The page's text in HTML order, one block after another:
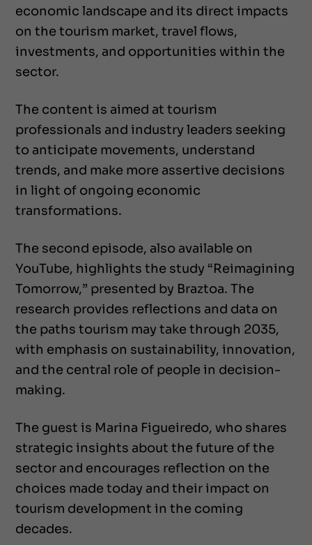
economic landscape and its direct impacts
on the tourism market, travel flows,
investments, and opportunities within the
sector.
The content is aimed at tourism
professionals and industry leaders seeking
to anticipate movements, understand
trends, and make more assertive decisions
in light of ongoing economic
transformations.
The second episode, also available on
YouTube, highlights the study “Reimagining
Tomorrow,” presented by Braztoa. The
research provides reflections and data on
the paths tourism may take through 2035,
with emphasis on sustainability, innovation,
and the central role of people in decision-
making.
The guest is Marina Figueiredo, who shares
strategic insights about the future of the
sector and encourages reflection on the
choices made today and their impact on
tourism development in the coming
decades.